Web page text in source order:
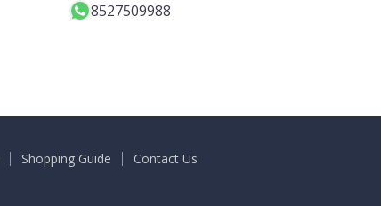
8527509988
Shopping Guide Contact Us